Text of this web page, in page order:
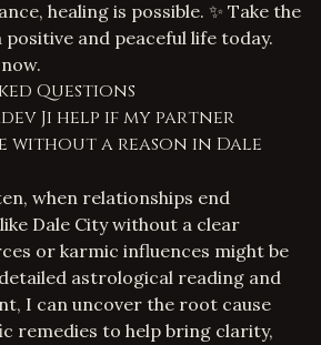
healing is possible. ✨ Take the
and peaceful life today.
now.
Questions
Ji help if my partner
without a reason in Dale
when relationships end
Dale City without a clear
or karmic influences might be
astrological reading and
I can uncover the root cause
remedies to help bring clarity,